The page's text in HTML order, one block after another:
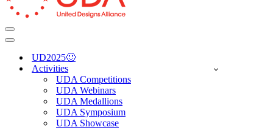
Navigation
Menu
Navigation
UD2025🙂
Activities
UDA Competitions
UDA Webinars
UDA Medallions
UDA Symposium
UDA Showcase